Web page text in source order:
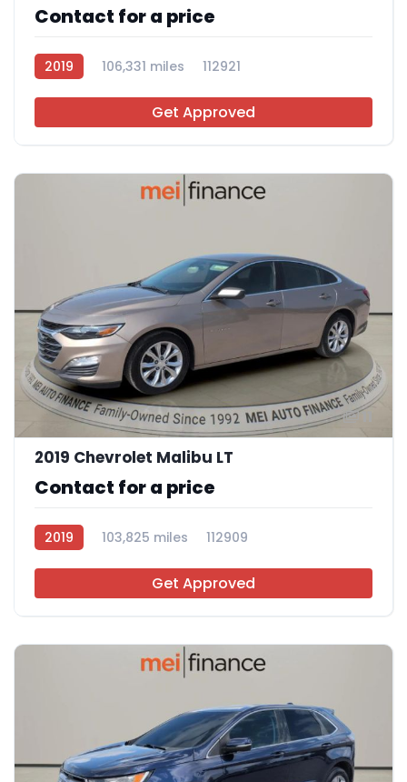
Contact for a price
2019 106,331 miles 112921
Get Approved
11
2019 Chevrolet Malibu LT
Contact for a price
2019 103,825 miles 112909
Get Approved